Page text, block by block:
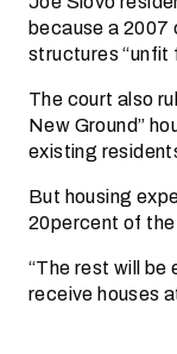
because a 2007
structures “unfit
The court also
New Ground”
existing
But housing
20percent of
“The rest will
receive houses